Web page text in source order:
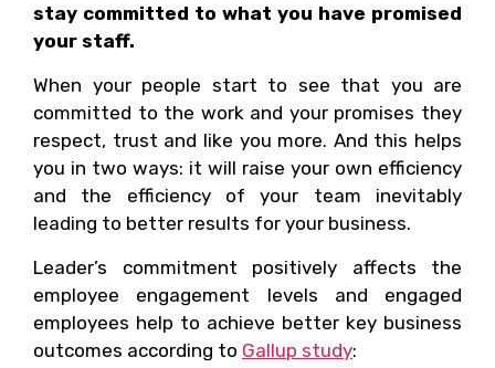
stay committed to what you have promised
your staff.
When your people start to see that you are
committed to the work and your promises they
respect, trust and like you more. And this helps
you in two ways: it will raise your own efficiency
and the efficiency of your team inevitably
leading to better results for your business.
Leader’s commitment positively affects the
employee engagement levels and engaged
employees help to achieve better key business
outcomes according to Gallup study: